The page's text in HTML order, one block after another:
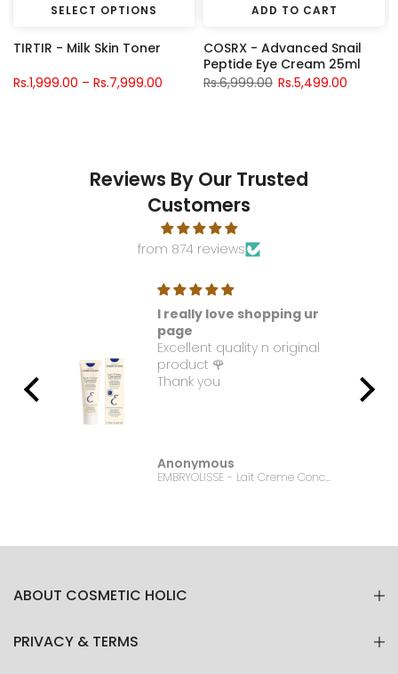
SELECT OPTIONS
TIRTIR - Milk Skin Toner
Rs.1,999.00 – Rs.7,999.00
ADD TO CART
COSRX - Advanced Snail
Peptide Eye Cream 25ml
Rs.6,999.00 Rs.5,499.00
Reviews By Our Trusted
Customers
from 874 reviews
I really love shopping ur
page
Excellent quality n original
product 🌹
Thank you
Anonymous
EMBRYOLISSE - Lait Creme Concentre - 75ml
ABOUT COSMETIC HOLIC
PRIVACY & TERMS